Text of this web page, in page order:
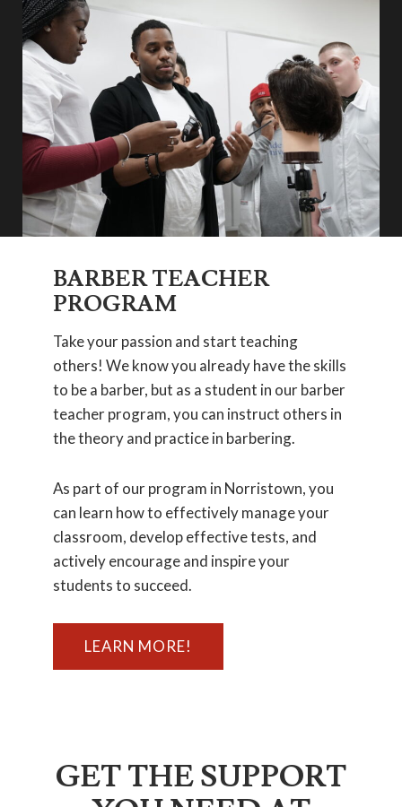
BARBER TEACHER
PROGRAM
Take your passion and start teaching
others! We know you already have the skills
to be a barber, but as a student in our barber
teacher program, you can instruct others in
the theory and practice in barbering.
As part of our program in Norristown, you
can learn how to effectively manage your
classroom, develop effective tests, and
actively encourage and inspire your
students to succeed.
LEARN MORE!
GET THE SUPPORT